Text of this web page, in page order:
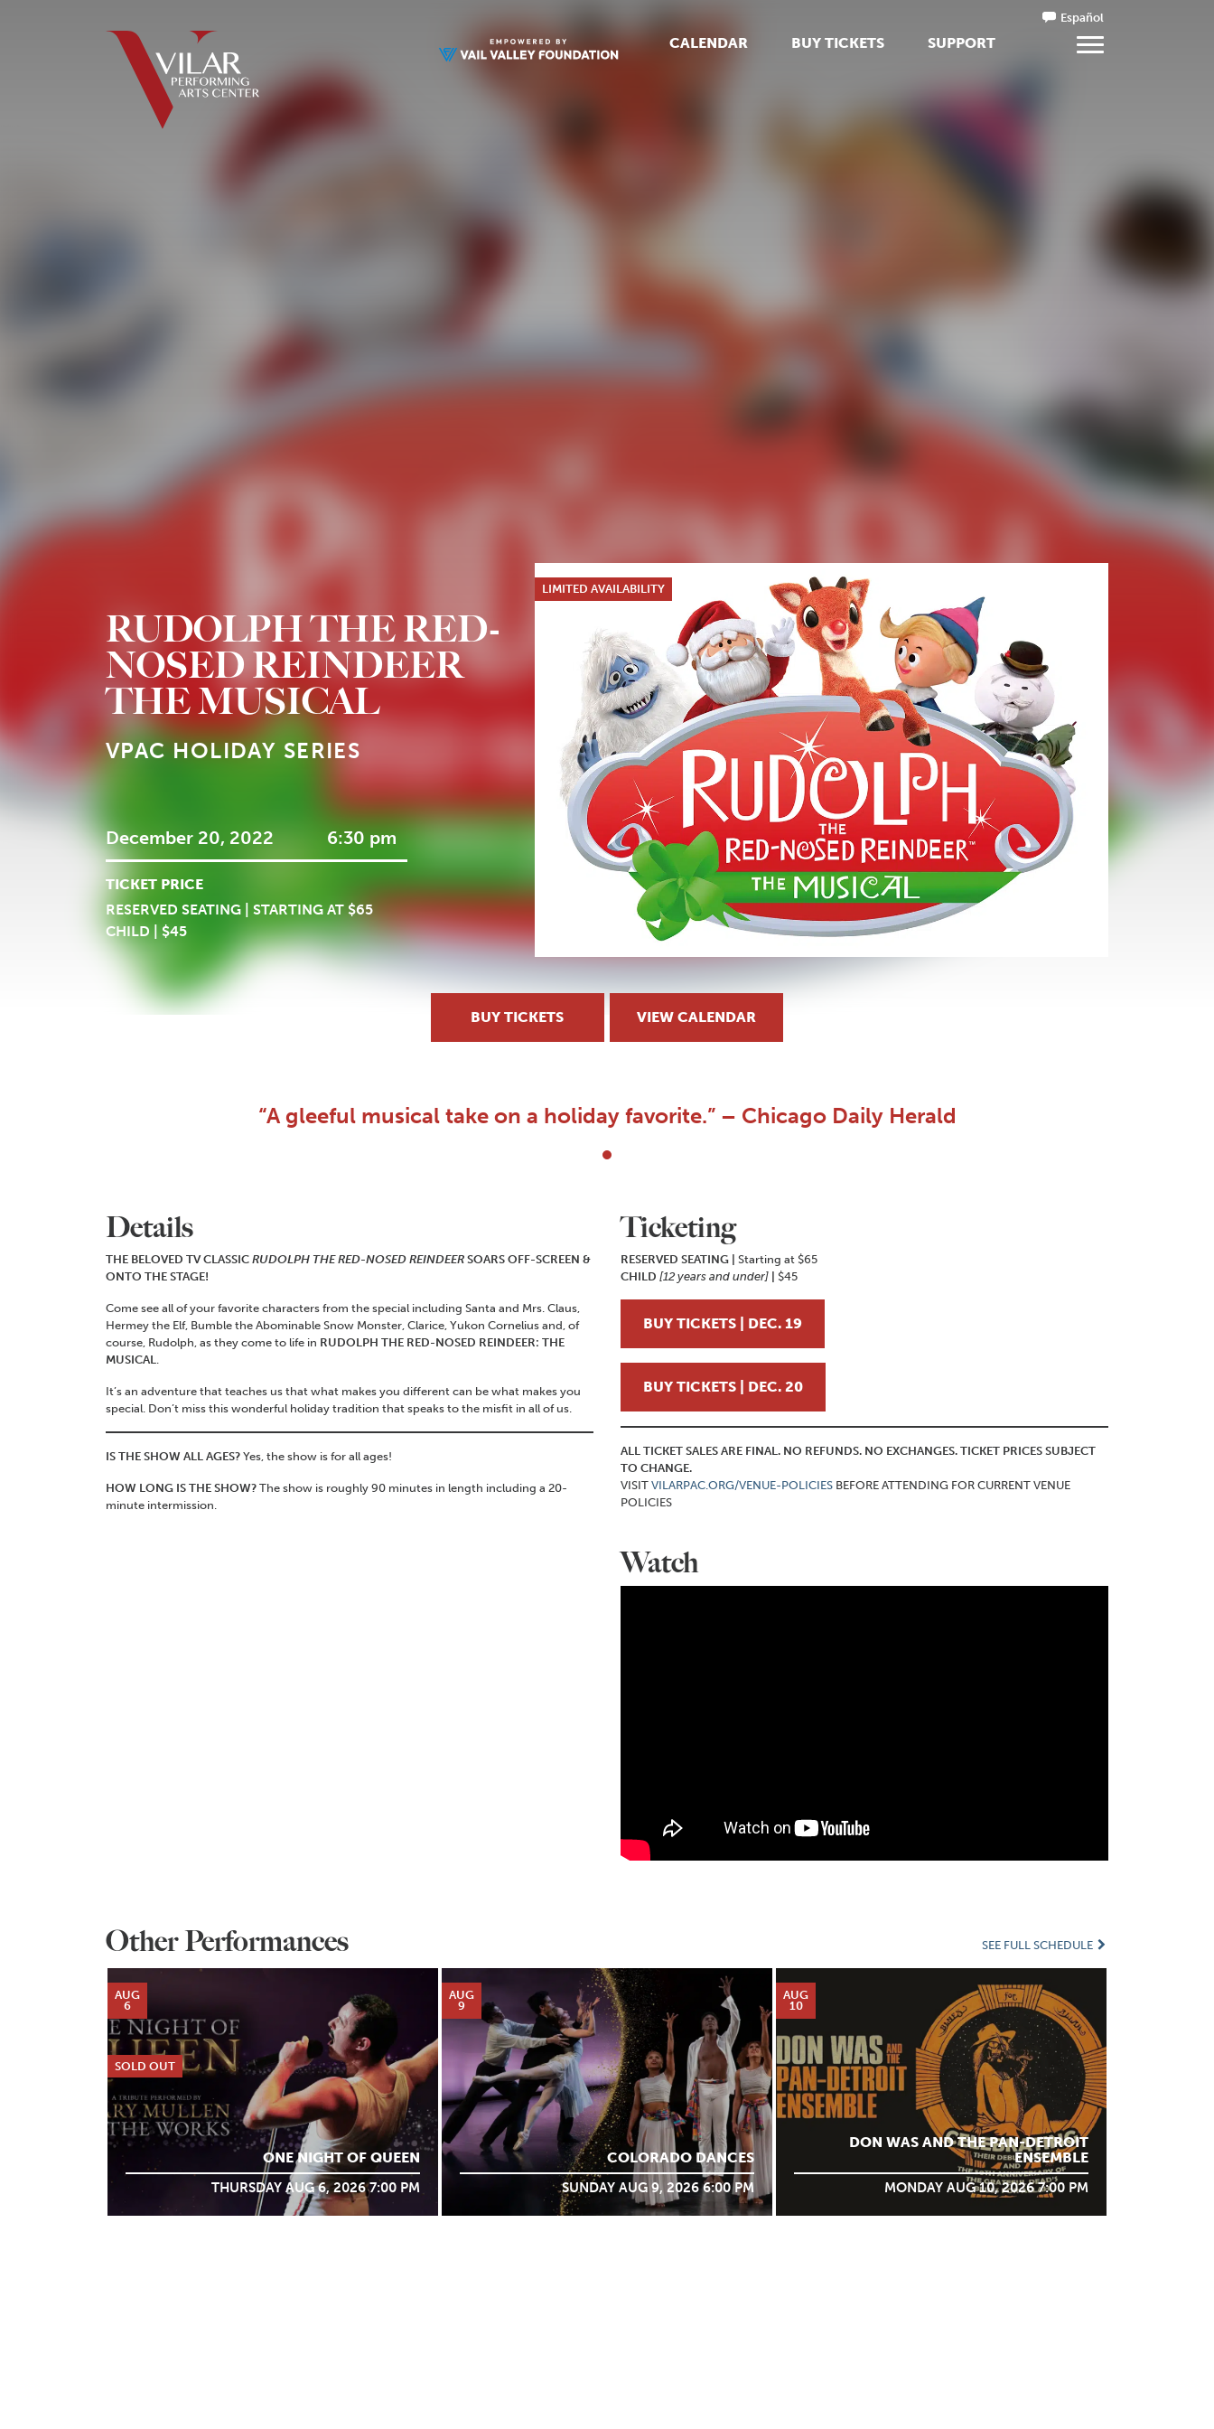
CALENDAR BUY TICKETS SUPPORT
Español
RUDOLPH THE RED-
NOSED REINDEER
THE MUSICAL
VPAC HOLIDAY SERIES
December 20, 2022 6:30 pm
TICKET PRICE
RESERVED SEATING | STARTING AT $65
CHILD | $45
LIMITED AVAILABILITY
BUY TICKETS VIEW CALENDAR
“A gleeful musical take on a holiday favorite.” – Chicago Daily Herald
Details
THE BELOVED TV CLASSIC RUDOLPH THE RED-NOSED REINDEER SOARS OFF-SCREEN &
ONTO THE STAGE!
Come see all of your favorite characters from the special including Santa and Mrs. Claus,
Hermey the Elf, Bumble the Abominable Snow Monster, Clarice, Yukon Cornelius and, of
course, Rudolph, as they come to life in RUDOLPH THE RED-NOSED REINDEER: THE
MUSICAL
It’s an adventure that teaches us that what makes you different can be what makes you
special. Don’t miss this wonderful holiday tradition that speaks to the misfit in all of us.
IS THE SHOW ALL AGES? Yes, the show is for all ages!
HOW LONG IS THE SHOW? The show is roughly 90 minutes in length including a 20-
minute intermission.
Ticketing
RESERVED SEATING | Starting at $65
CHILD [12 years and under] $45
BUY TICKETS | DEC. 19
BUY TICKETS | DEC. 20
ALL TICKET SALES ARE FINAL. NO REFUNDS. NO EXCHANGES. TICKET PRICES SUBJECT
TO CHANGE.
VISIT VILARPAC.ORG/VENUE-POLICIES BEFORE ATTENDING FOR CURRENT VENUE
POLICIES
Watch
Other Performances SEE FULL SCHEDULE
AUG
6
SOLD OUT
ONE NIGHT OF QUEEN
THURSDAY AUG 6, 2026 7:00 PM
AUG
9
COLORADO DANCES
SUNDAY AUG 9, 2026 6:00 PM
AUG
10
DON WAS AND THE PAN-DETROIT
ENSEMBLE
MONDAY AUG 10, 2026 7:00 PM